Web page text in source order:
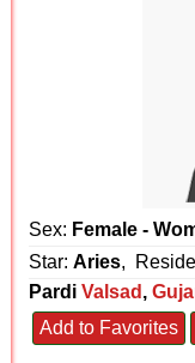
Sex: Female -
Star:Aries,
Pardi Valsad ,
Add to Favorites